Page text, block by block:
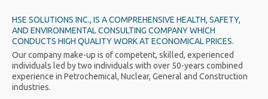
HSE SOLUTIONS INC., IS A COMPREHENSIVE HEALTH, SAFETY,
AND ENVIRONMENTAL CONSULTING COMPANY WHICH
CONDUCTS HIGH QUALITY WORK AT ECONOMICAL PRICES.
Our company make-up is of competent, skilled, experienced
individuals led by two individuals with over 50-years combined
experience in Petrochemical, Nuclear, General and Construction
industries.